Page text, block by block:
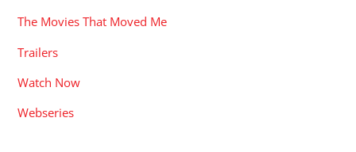
The Movies That Moved Me
Trailers
Watch Now
Webseries